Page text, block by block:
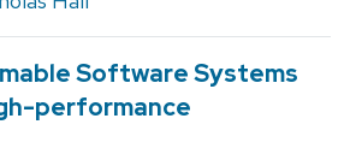
Software Systems
performance